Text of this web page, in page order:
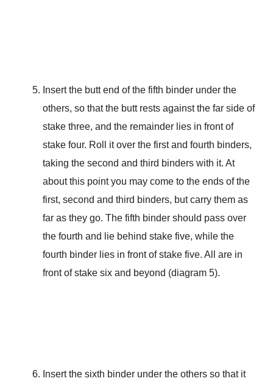
Insert the butt end of the fifth binder under the
others, so that the butt rests against the far side of
stake three, and the remainder lies in front of
stake four. Roll it over the first and fourth binders,
taking the second and third binders with it. At
about this point you may come to the ends of the
first, second and third binders, but carry them as
far as they go. The fifth binder should pass over
the fourth and lie behind stake five, while the
fourth binder lies in front of stake five. All are in
front of stake six and beyond (diagram 5).
Insert the sixth binder under the others so that it